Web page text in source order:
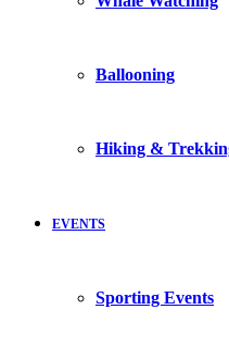
Ballooning
Hiking &
EVENTS
Sporting Events